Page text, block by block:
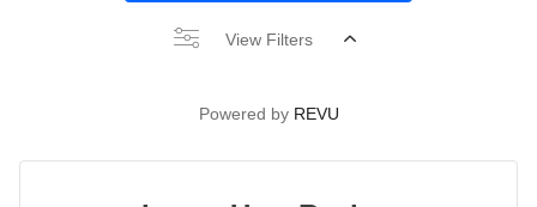
View Filters
Powered by REVU